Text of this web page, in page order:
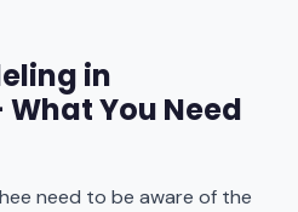
in
You Need
need to be aware of the